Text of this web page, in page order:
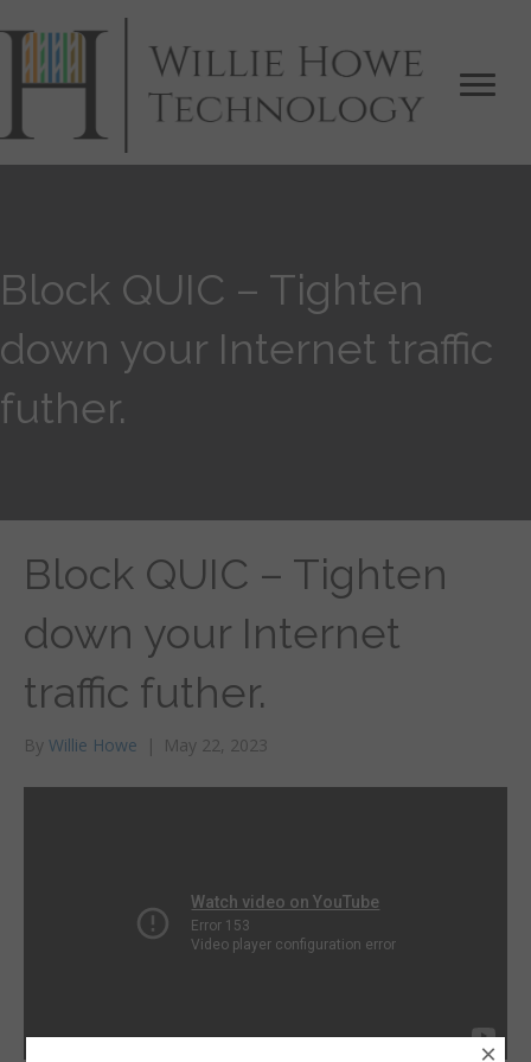
Block QUIC – Tighten
down your Internet traffic
futher.
Block QUIC – Tighten
down your Internet
traffic futher.
By Willie Howe | May 22, 2023
×